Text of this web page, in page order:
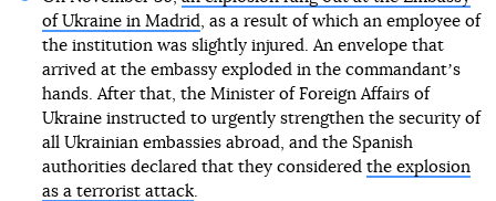
of Ukraine in Madrid, as a result of which an employee of
the institution was slightly injured. An envelope that
arrived at the embassy exploded in the commandantʼs
hands. After that, the Minister of Foreign Affairs of
Ukraine instructed to urgently strengthen the security of
all Ukrainian embassies abroad, and the Spanish
authorities declared that they considered the explosion
as a terrorist attack.